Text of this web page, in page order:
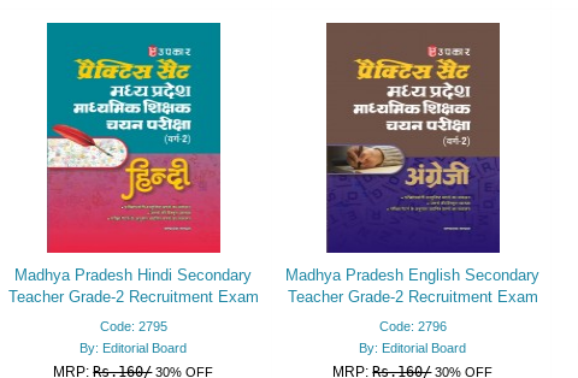
Madhya Pradesh Hindi Secondary
Teacher Grade-2 Recruitment Exam
Practice Set
Code: 2795
By: Editorial Board
MRP:Rs.160/ 30% OFF
Madhya Pradesh English Secondary
Teacher Grade-2 Recruitment Exam
Practice Set
Code: 2796
By: Editorial Board
MRP:Rs.160/ 30% OFF